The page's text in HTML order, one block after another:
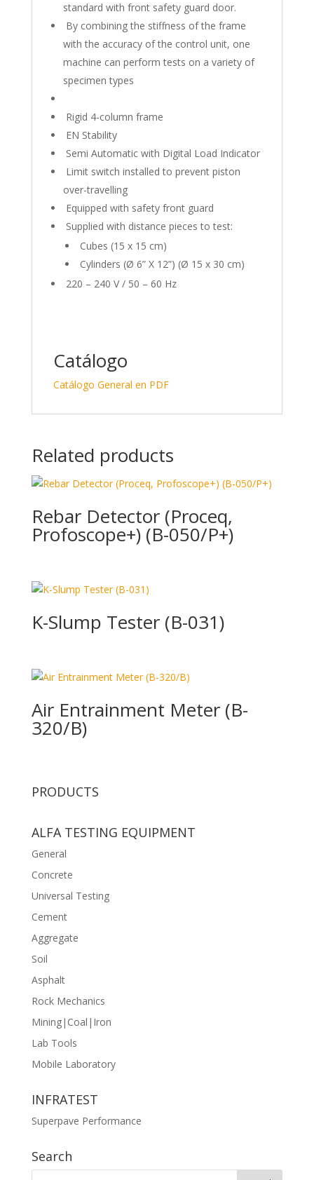
standard with front safety guard door.
By combining the stiffness of the frame
with the accuracy of the control unit, one
machine can perform tests on a variety of
specimen types
Rigid 4-column frame
EN Stability
Semi Automatic with Digital Load Indicator
Limit switch installed to prevent piston
over-travelling
Equipped with safety front guard
Supplied with distance pieces to test:
Cubes (15 x 15 cm)
Cylinders (Ø 6” X 12”) (Ø 15 x 30 cm)
220 – 240 V / 50 – 60 Hz
Catálogo
Catálogo General en PDF
Related products
Rebar Detector (Proceq,
Profoscope+) (B-050/P+)
K-Slump Tester (B-031)
Air Entrainment Meter (B-
320/B)
PRODUCTS
ALFA TESTING EQUIPMENT
General
Concrete
Universal Testing
Cement
Aggregate
Soil
Asphalt
Rock Mechanics
Mining|Coal|Iron
Lab Tools
Mobile Laboratory
INFRATEST
Superpave Performance
Search